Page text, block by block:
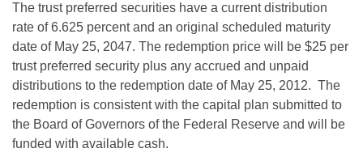
The trust preferred securities have a current distribution
rate of 6.625 percent and an original scheduled maturity
date of May 25, 2047. The redemption price will be $25 per
trust preferred security plus any accrued and unpaid
distributions to the redemption date of May 25, 2012. The
redemption is consistent with the capital plan submitted to
the Board of Governors of the Federal Reserve and will be
funded with available cash.